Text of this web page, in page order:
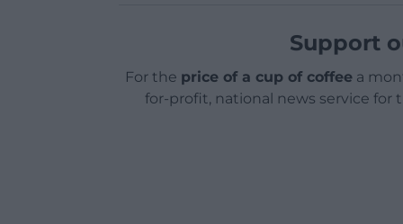
Support
For the price of a cup of coffeea
for-profit, national news service for